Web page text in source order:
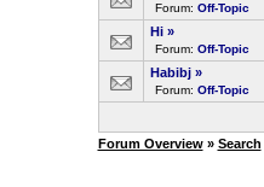
Forum: Off-Topic
Hi »
Forum: Off-Topic
Habibj »
Forum: Off-Topic
Forum Overview» Search